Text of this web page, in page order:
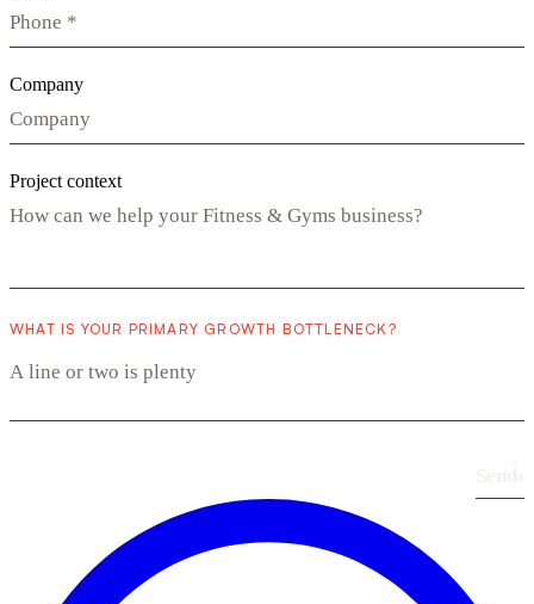
Company
Project context
WHAT IS YOUR PRIMARY GROWTH BOTTLENECK?